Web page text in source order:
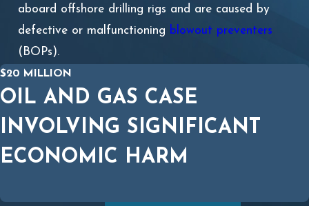
aboard offshore drilling rigs and are caused by
defective or malfunctioning blowout preventers
(BOPs).
$20 MILLION
OIL AND GAS CASE
INVOLVING SIGNIFICANT
ECONOMIC HARM